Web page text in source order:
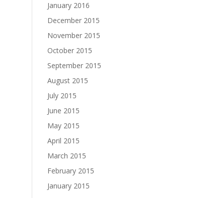
January 2016
December 2015
November 2015
October 2015
September 2015
August 2015
July 2015
June 2015
May 2015
April 2015
March 2015
February 2015
January 2015